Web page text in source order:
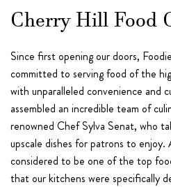
Cherry Hill Food
Since first opening our doors,
committed to serving food of the
with unparalleled convenience and
assembled an incredible team of
renowned Chef Sylva Senat, who
upscale dishes for patrons to enjoy.
considered to be one of the top
that our kitchens were specifically